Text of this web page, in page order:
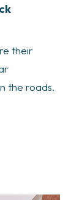
their
the roads.